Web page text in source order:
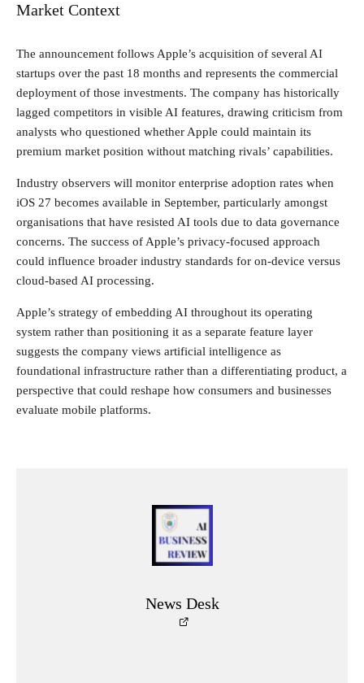
Market Context
The announcement follows Apple’s acquisition of several AI
startups over the past 18 months and represents the commercial
deployment of those investments. The company has historically
lagged competitors in visible AI features, drawing criticism from
analysts who questioned whether Apple could maintain its
premium market position without matching rivals’ capabilities.
Industry observers will monitor enterprise adoption rates when
iOS 27 becomes available in September, particularly amongst
organisations that have resisted AI tools due to data governance
concerns. The success of Apple’s privacy-focused approach
could influence broader industry standards for on-device versus
cloud-based AI processing.
Apple’s strategy of embedding AI throughout its operating
system rather than positioning it as a separate feature layer
suggests the company views artificial intelligence as
foundational infrastructure rather than a differentiating product, a
perspective that could reshape how consumers and businesses
evaluate mobile platforms.
News Desk